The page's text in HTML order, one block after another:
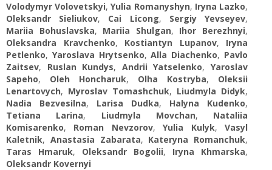
Volodymyr Volovetskyi,Yulia Romanyshyn, Iryna Lazko,
Oleksandr Sieliukov, Cai Licong, Sergiy Yevseyev,
Mariia Bohuslavska, Mariia Shulgan, Ihor Berezhnyi,
Oleksandra Kravchenko, Kostiantyn Lupanov, Iryna
Petlenko, Yaroslava Hrytsenko,Alla Diachenko, Pavlo
Zaitsev, Ruslan Kundys, Andrii Yatselenko,Yaroslav
Sapeho, Oleh Honcharuk, Olha Kostryba, Oleksii
Lenartovych, Myroslav Tomashchuk, Liudmyla Didyk,
Nadia Bezvesilna, Larisa Dudka, Halyna Kudenko,
Tetiana Larina, Liudmyla Movchan, Nataliia
Komisarenko, Roman Nevzorov,Yulia Kulyk,Vasyl
Kaletnik, Anastasia Zabarata, Kateryna Romanchuk,
Taras Hmaruk, Oleksandr Bogolii, Iryna Khmarska,
Oleksandr Kovernyi